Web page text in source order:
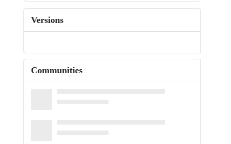
Versions
Communities